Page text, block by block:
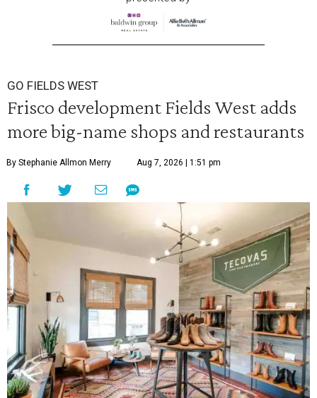
GO FIELDS WEST
Frisco development Fields West adds
more big-name shops and restaurants
By Stephanie Allmon Merry Aug 7, 2026 | 1:51 pm